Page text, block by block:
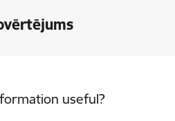
useful?